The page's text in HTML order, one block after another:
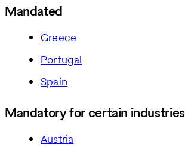
Mandated
Greece
Portugal
Spain
Mandatory for certain industries
Austria